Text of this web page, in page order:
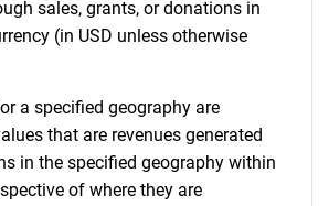
sales, grants, or donations in
(in USD unless otherwise
a specified geography are
that are revenues generated
in the specified geography within
of where they are